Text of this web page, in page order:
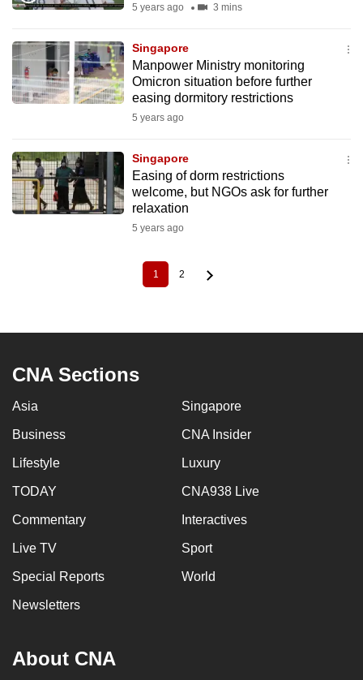
5 years ago 3 mins
Singapore
Manpower Ministry monitoring
Omicron situation before further
easing dormitory restrictions
5 years ago
Singapore
Easing of dorm restrictions
welcome, but NGOs ask for further
relaxation
5 years ago
Current
page
1 Page
2
CNA Sections
Asia Singapore
Business CNA Insider
Lifestyle Luxury
TODAY CNA938 Live
Commentary Interactives
Live TV Sport
Special Reports World
Newsletters
About CNA